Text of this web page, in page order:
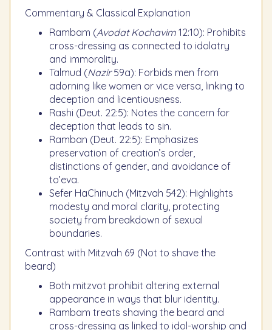
Commentary & Classical Explanation
Rambam (Avodat Kochavim 12:10): Prohibits
cross-dressing as connected to idolatry
and immorality.
Talmud (Nazir59a): Forbids men from
adorning like women or vice versa, linking to
deception and licentiousness.
Rashi (Deut. 22:5): Notes the concern for
deception that leads to sin.
Ramban (Deut. 22:5): Emphasizes
preservation of creation’s order,
distinctions of gender, and avoidance of
to’eva.
Sefer HaChinuch (Mitzvah 542): Highlights
modesty and moral clarity, protecting
society from breakdown of sexual
boundaries.
Contrast with Mitzvah 69 (Not to shave the
beard)
Both mitzvot prohibit altering external
appearance in ways that blur identity.
Rambam treats shaving the beard and
cross-dressing as linked to idol-worship and